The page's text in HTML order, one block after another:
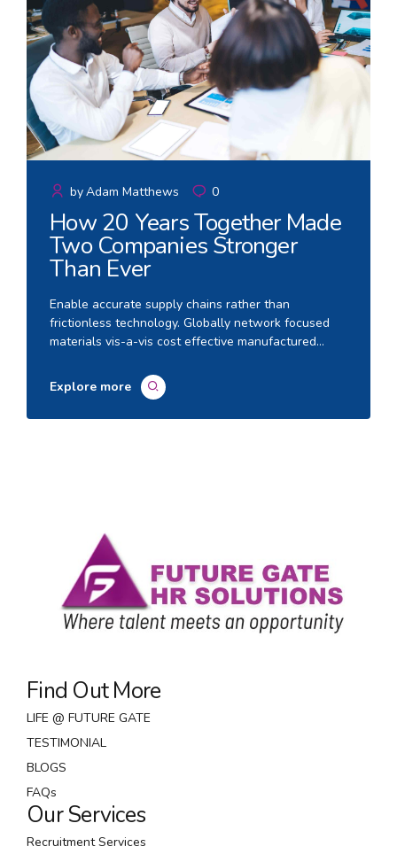
How 20 Years Together Made
Two Companies Stronger
Than Ever
Enable accurate supply chains rather than
frictionless technology. Globally network focused
materials vis-a-vis cost effective manufactured
and turnkey leadership skills.
byAdam Matthews 0
Explore more
Find Out More
LIFE @ FUTURE GATE
TESTIMONIAL
BLOGS
FAQs
Our Services
Recruitment Services